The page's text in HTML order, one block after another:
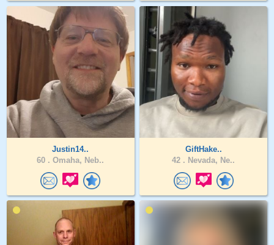
Justin14..
60 . Omaha, Neb..
GiftHake..
42 . Nevada, Ne..